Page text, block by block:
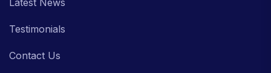
Testimonials
Contact Us